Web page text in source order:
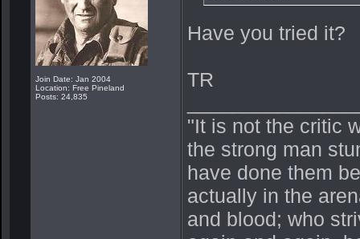
Join Date: Jan 2004
Location: Free Pineland
Posts: 24,835
Have you tried it?
TR
"It is not the critic
the strong man
have done them
actually in the
and blood; who